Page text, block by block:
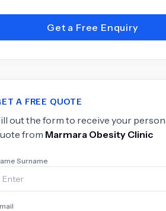
Get a Free Enquiry
A FREE QUOTE
out the form to receive your
from Marmara Obesity Clinic
Surname